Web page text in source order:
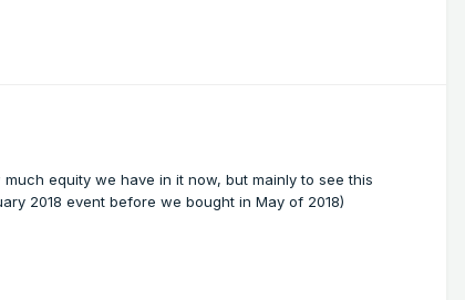
equity we have in it now, but mainly to see this
2018 event before we bought in May of 2018)